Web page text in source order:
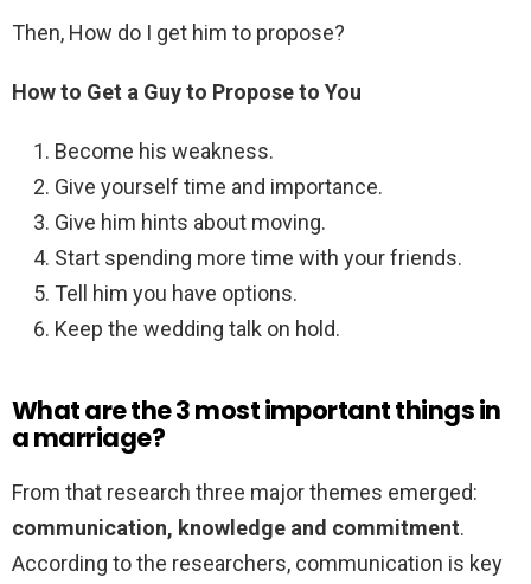
Then, How do I get him to propose?
How to Get a Guy to Propose to You
Become his weakness.
Give yourself time and importance.
Give him hints about moving.
Start spending more time with your friends.
Tell him you have options.
Keep the wedding talk on hold.
What are the 3 most important things in
a marriage?
From that research three major themes emerged:
communication, knowledge and commitment.
According to the researchers, communication is key